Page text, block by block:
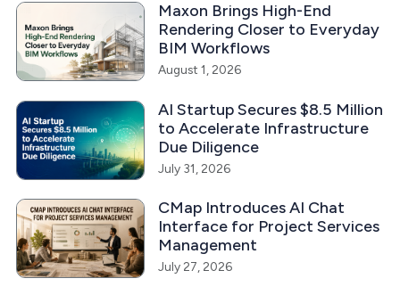
Maxon Brings High-End
Rendering Closer to Everyday
BIM Workflows
August 1, 2026
AI Startup Secures $8.5 Million
to Accelerate Infrastructure
Due Diligence
July 31, 2026
CMap Introduces AI Chat
Interface for Project Services
Management
July 27, 2026